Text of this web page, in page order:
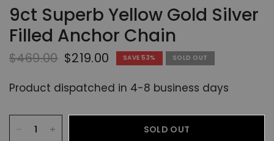
9ct Superb Yellow Gold Silver
Filled Anchor Chain
$469.00 $219.00 SAVE 53% SOLD OUT
Product dispatched in 4-8 business days
SOLD OUT